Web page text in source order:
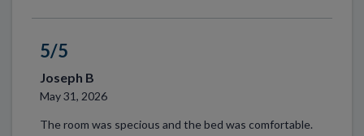
5/5
Joseph B
May 31, 2026
The room was specious and the bed was comfortable.